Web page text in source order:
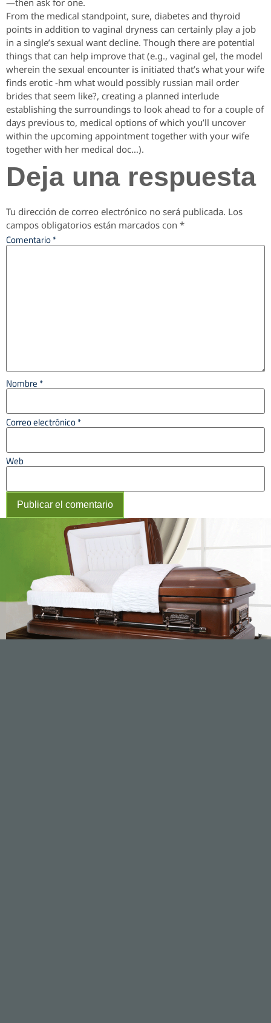
—then ask for one.
From the medical standpoint, sure, diabetes and thyroid
points in addition to vaginal dryness can certainly play a job
in a single’s sexual want decline. Though there are potential
things that can help improve that (e.g., vaginal gel, the model
wherein the sexual encounter is initiated that’s what your wife
finds erotic -hm what would possibly russian mail order
brides that seem like?, creating a planned interlude
establishing the surroundings to look ahead to for a couple of
days previous to, medical options of which you’ll uncover
within the upcoming appointment together with your wife
together with her medical doc…).
Deja una respuesta
Tu dirección de correo electrónico no será publicada. Los
campos obligatorios están marcados con *
Comentario*
Nombre *
Correo electrónico*
Web